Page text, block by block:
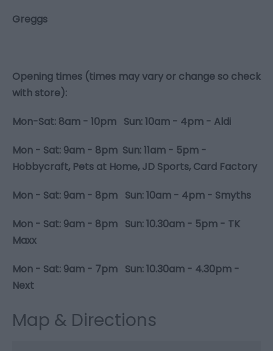
Greggs
Opening times (times may vary or change so check
with store):
Mon-Sat: 8am - 10pm Sun: 10am - 4pm - Aldi
Mon - Sat: 9am - 8pm Sun: 11am - 5pm -
Hobbycraft, Pets at Home, JD Sports, Card Factory
Mon - Sat: 9am - 8pm Sun: 10am - 4pm - Smyths
Mon - Sat: 9am - 8pm Sun: 10.30am - 5pm - TK
Maxx
Mon - Sat: 9am - 7pm Sun: 10.30am - 4.30pm -
Next
Map & Directions